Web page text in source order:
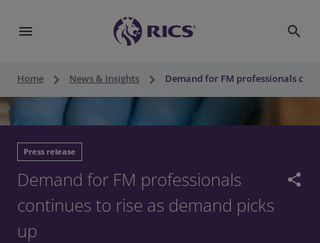
menu search
Home keyboard_arrow_right News & Insights keyboard_arrow_right Demand for FM professionals
Press release
Demand for FM professionals
continues to rise as demand picks
up
share